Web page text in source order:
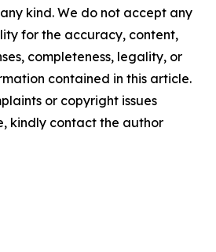
kind. We do not accept any
for the accuracy, content,
completeness, legality, or
contained in this article.
or copyright issues
kindly contact the author